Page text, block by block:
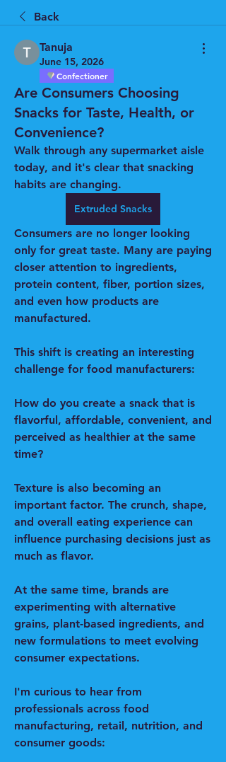
Back
Tanuja
June 15, 2026
Confectioner
Are Consumers Choosing
Snacks for Taste, Health, or
Convenience?
Walk through any supermarket aisle
today, and it's clear that snacking
habits are changing.
Extruded Snacks
Consumers are no longer looking
only for great taste. Many are paying
closer attention to ingredients,
protein content, fiber, portion sizes,
and even how products are
manufactured.
This shift is creating an interesting
challenge for food manufacturers:
How do you create a snack that is
flavorful, affordable, convenient, and
perceived as healthier at the same
time?
Texture is also becoming an
important factor. The crunch, shape,
and overall eating experience can
influence purchasing decisions just as
much as flavor.
At the same time, brands are
experimenting with alternative
grains, plant-based ingredients, and
new formulations to meet evolving
consumer expectations.
I'm curious to hear from
professionals across food
manufacturing, retail, nutrition, and
consumer goods: